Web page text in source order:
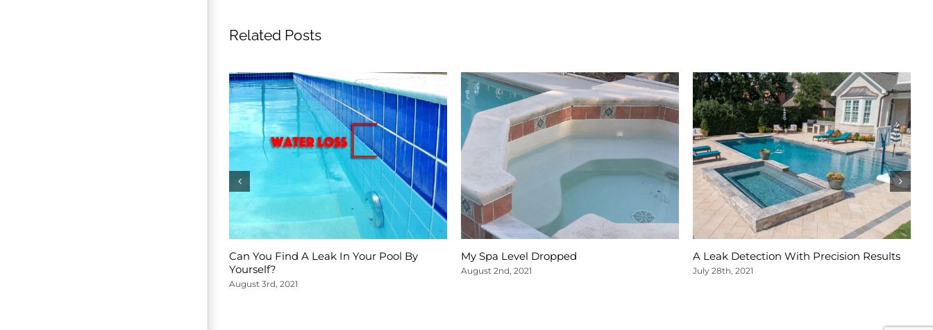
Related Posts
Can You Find A Leak In Your Pool By
Yourself?
August 3rd, 2021
My Spa Level Dropped
August 2nd, 2021
A Leak Detection With Precision Results
July 28th, 2021